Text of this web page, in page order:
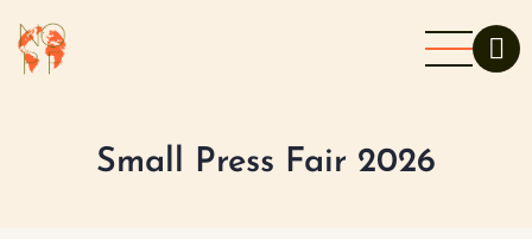
to
main
Small Press Fair 2026